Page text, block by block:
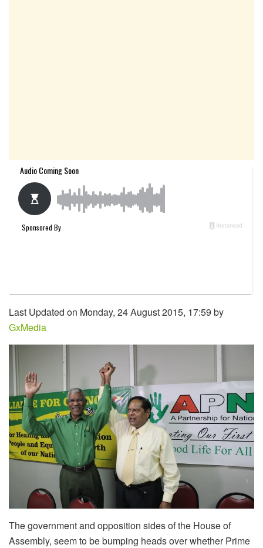
Last Updated on Monday, 24 August 2015, 17:59 by
GxMedia
The government and opposition sides of the House of
Assembly, seem to be bumping heads over whether Prime